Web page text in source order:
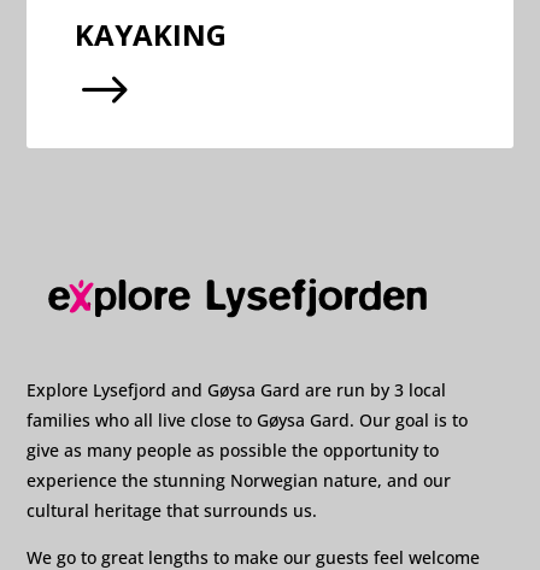
KAYAKING
$
Explore Lysefjord and Gøysa Gard are run by 3 local
families who all live close to Gøysa Gard. Our goal is to
give as many people as possible the opportunity to
experience the stunning Norwegian nature, and our
cultural heritage that surrounds us.
We go to great lengths to make our guests feel welcome